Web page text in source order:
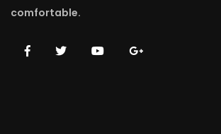
comfortable.